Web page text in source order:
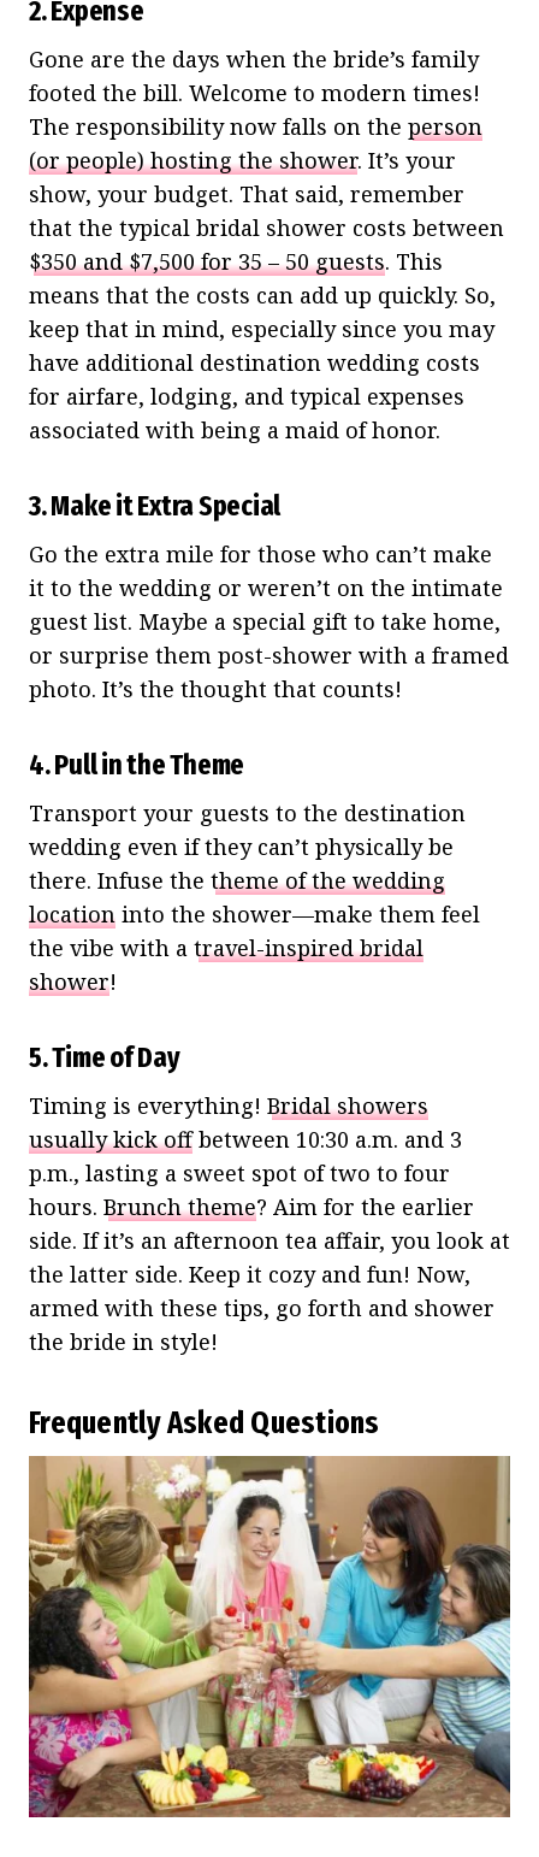
2. Expense
Gone are the days when the bride’s family
footed the bill. Welcome to modern times!
The responsibility now falls on the person
(or people) hosting the shower. It’s your
show, your budget. That said, remember
that the typical bridal shower costs between
$350 and $7,500 for 35 – 50 guests. This
means that the costs can add up quickly. So,
keep that in mind, especially since you may
have additional destination wedding costs
for airfare, lodging, and typical expenses
associated with being a maid of honor.
3. Make it Extra Special
Go the extra mile for those who can’t make
it to the wedding or weren’t on the intimate
guest list. Maybe a special gift to take home,
or surprise them post-shower with a framed
photo. It’s the thought that counts!
4. Pull in the Theme
Transport your guests to the destination
wedding even if they can’t physically be
there. Infuse the theme of the wedding
location into the shower—make them feel
the vibe with a travel-inspired bridal
shower!
5. Time of Day
Timing is everything! Bridal showers
usually kick offbetween 10:30 a.m. and 3
p.m., lasting a sweet spot of two to four
hours. Brunch theme? Aim for the earlier
side. If it’s an afternoon tea affair, you look at
the latter side. Keep it cozy and fun! Now,
armed with these tips, go forth and shower
the bride in style!
Frequently Asked Questions